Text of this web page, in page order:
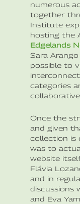
numerous
together
Institute
hosting the
Edgelands
Sara
possible to
categories
Once the
and given
collection is
was to
website
Flávia
and in
discussions
and Eva